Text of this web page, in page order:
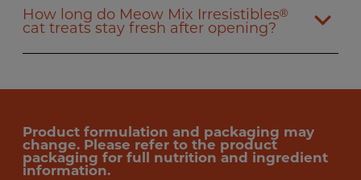
How long do Meow Mix Irresistibles®
cat treats stay fresh after opening?
Product formulation and packaging may
change. Please refer to the product
packaging for full nutrition and ingredient
information.